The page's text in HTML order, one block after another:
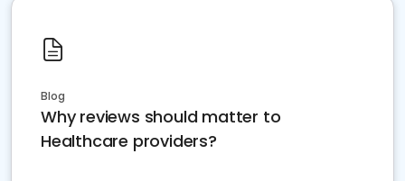
Blog
Why reviews should matter to
Healthcare providers?